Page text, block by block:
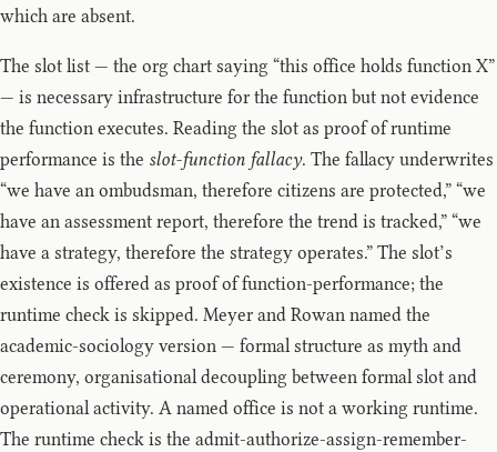
which are absent.
The slot list — the org chart saying “this office holds function X”
— is necessary infrastructure for the function but not evidence
the function executes. Reading the slot as proof of runtime
performance is the slot-function fallacy. The fallacy underwrites
“we have an ombudsman, therefore citizens are protected,” “we
have an assessment report, therefore the trend is tracked,” “we
have a strategy, therefore the strategy operates.” The slot’s
existence is offered as proof of function-performance; the
runtime check is skipped. Meyer and Rowan named the
academic-sociology version — formal structure as myth and
ceremony, organisational decoupling between formal slot and
operational activity. A named office is not a working runtime.
The runtime check is the admit-authorize-assign-remember-